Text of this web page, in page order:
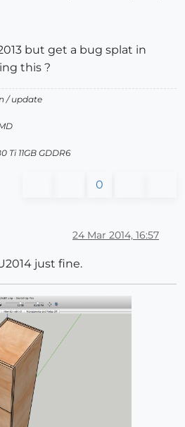
but get a bug splat in
this ?
/ update
11GB GDDR6
0
24 Mar 2014, 16:57
just fine.